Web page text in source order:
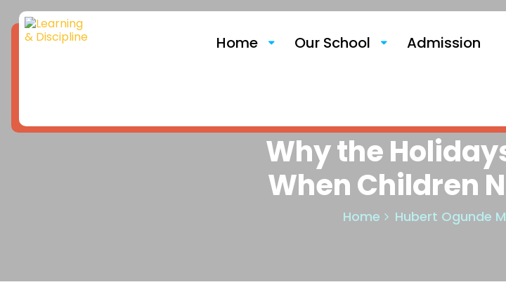
Home Our School Admission
Why the
When Children
Home Hubert Ogunde